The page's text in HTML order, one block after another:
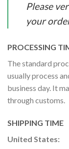
Please
your
PROCESSING
The standard
usually process
business day. It
through customs.
SHIPPING TIME
United States: